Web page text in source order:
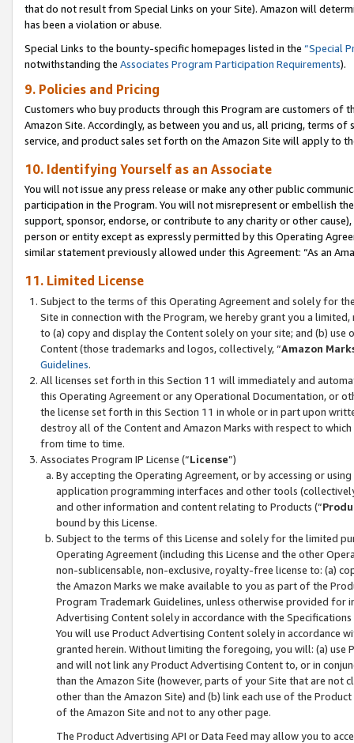
that do not result from Special Links on your Site). Amazon will
has been a violation or abuse.
Special Links to the bounty-specific homepages listed in the “Special
notwithstanding the Associates Program Participation Requirements).
9. Policies and Pricing
Customers who buy products through this Program are customers of
Amazon Site. Accordingly, as between you and us, all pricing, terms
service, and product sales set forth on the Amazon Site will apply to
10. Identifying Yourself as an Associate
You will not issue any press release or make any other public
participation in the Program. You will not misrepresent or embellish
support, sponsor, endorse, or contribute to any charity or other
person or entity except as expressly permitted by this Operating
similar statement previously allowed under this Agreement: “As an
11. Limited License
Subject to the terms of this Operating Agreement and solely for
Site in connection with the Program, we hereby grant you a
to (a) copy and display the Content solely on your site; and (b)
Content (those trademarks and logos, collectively, “Amazon
Guidelines.
All licenses set forth in this Section 11 will immediately and
this Operating Agreement or any Operational Documentation, or
the license set forth in this Section 11 in whole or in part upon
destroy all of the Content and Amazon Marks with respect to
from time to time.
Associates Program IP License (“License”)
By accepting the Operating Agreement, or by accessing or
application programming interfaces and other tools
and other information and content relating to Products (“
bound by this License.
Subject to the terms of this License and solely for the limited
Operating Agreement (including this License and the other
non-sublicensable, non-exclusive, royalty-free license to: (a)
the Amazon Marks we make available to you as part of the
Program Trademark Guidelines, unless otherwise provided for
Advertising Content solely in accordance with the Specifications
You will use Product Advertising Content solely in accordance
granted herein. Without limiting the foregoing, you will: (a) use
and will not link any Product Advertising Content to, or in
than the Amazon Site (however, parts of your Site that are not
other than the Amazon Site) and (b) link each use of the
of the Amazon Site and not to any other page.
The Product Advertising API or Data Feed may allow you to